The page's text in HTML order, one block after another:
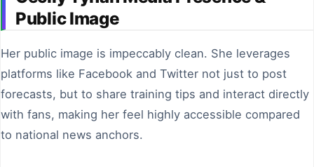
Public Image
Her public image is impeccably clean. She leverages
platforms like Facebook and Twitter not just to post
forecasts, but to share training tips and interact directly
with fans, making her feel highly accessible compared
to national news anchors.